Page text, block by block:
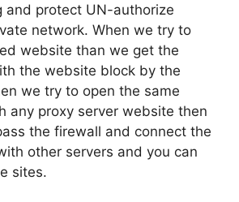
and protect UN-authorize
network. When we try to
website than we get the
the website block by the
we try to open the same
any proxy server website then
the firewall and connect the
other servers and you can
sites.